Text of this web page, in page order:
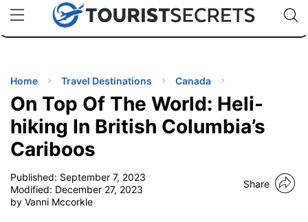
uPhoneCheap eSIM for 150+ Countries🇯🇵
🇹🇭
🇬🇧
🇺🇸
🇩🇪
Code:
TIPS
Home Travel Destinations Canada
On Top Of The World: Heli-
hiking In British Columbia’s
Cariboos
Published: September 7, 2023
Modified: December 27, 2023
by Vanni Mccorkle
Share